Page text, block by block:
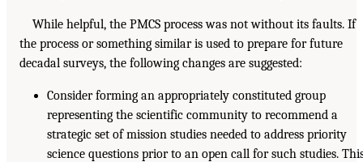
While helpful, the PMCS process was not without its faults. If
the process or something similar is used to prepare for future
decadal surveys, the following changes are suggested:
Consider forming an appropriately constituted group
representing the scientific community to recommend a
strategic set of mission studies needed to address priority
science questions prior to an open call for such studies.